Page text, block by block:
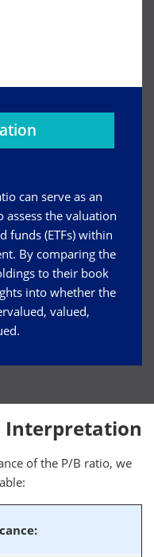
can serve as an
the valuation
funds (ETFs) within
By comparing the
to their book
into whether the
valued,
Interpretation
of the P/B ratio, we